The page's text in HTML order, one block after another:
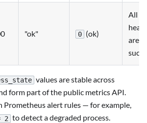
"ok" 0 (ok)
All
are
values are stable across
form part of the public metrics API.
Prometheus alert rules — for example,
2 to detect a degraded process.